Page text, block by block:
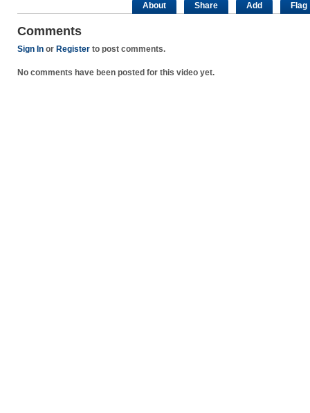
About
Share Add Flag
Comments
Sign In or Register to post comments.
No comments have been posted for this video yet.